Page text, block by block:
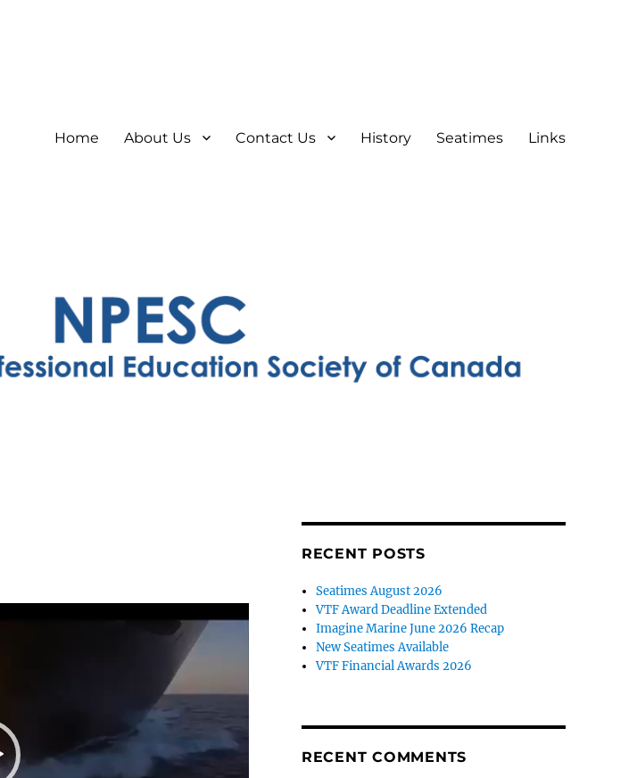
Home About Us Contact Us History Seatimes Links
RECENT POSTS
Seatimes August 2026
VTF Award Deadline Extended
Imagine Marine June 2026 Recap
New Seatimes Available
VTF Financial Awards 2026
RECENT COMMENTS